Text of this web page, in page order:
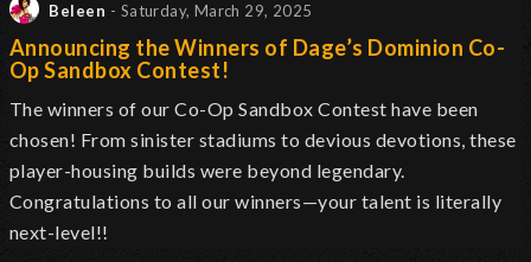
Beleen - Saturday, March 29, 2025
Announcing the Winners of Dage’s Dominion Co-
Op Sandbox Contest!
The winners of our Co-Op Sandbox Contest have been
chosen! From sinister stadiums to devious devotions, these
player-housing builds were beyond legendary.
Congratulations to all our winners—your talent is literally
next-level!!